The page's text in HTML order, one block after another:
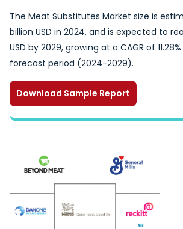
The Meat Substitutes Market size is
billion USD in 2024, and is expected to
USD by 2029, growing at a CAGR of
forecast period (2024-2029).
Download Sample Report